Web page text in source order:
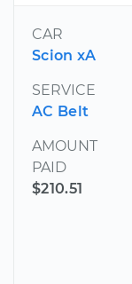
CAR
Scion xA
SERVICE
AC Belt
AMOUNT
PAID
$210.51